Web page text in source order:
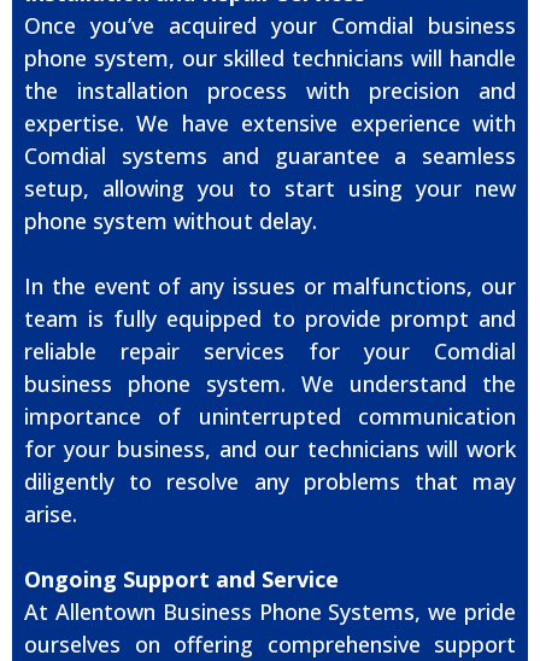
Once you’ve acquired your Comdial business
phone system, our skilled technicians will handle
the installation process with precision and
expertise. We have extensive experience with
Comdial systems and guarantee a seamless
setup, allowing you to start using your new
phone system without delay.
In the event of any issues or malfunctions, our
team is fully equipped to provide prompt and
reliable repair services for your Comdial
business phone system. We understand the
importance of uninterrupted communication
for your business, and our technicians will work
diligently to resolve any problems that may
arise.
Ongoing Support and Service
At Allentown Business Phone Systems, we pride
ourselves on offering comprehensive support